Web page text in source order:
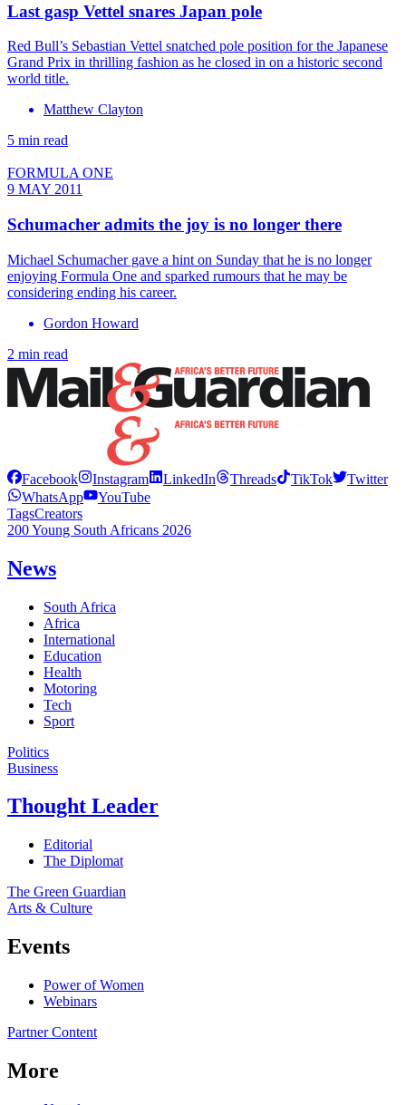
Last gasp Vettel snares Japan pole
Red Bull’s Sebastian Vettel snatched pole position for the Japanese
Grand Prix in thrilling fashion as he closed in on a historic second
world title.
Matthew Clayton
5 min read
FORMULA ONE
9 MAY 2011
Schumacher admits the joy is no longer there
Michael Schumacher gave a hint on Sunday that he is no longer
enjoying Formula One and sparked rumours that he may be
considering ending his career.
Gordon Howard
2 min read
Facebook Instagram LinkedIn Threads TikTok
Twitter
WhatsApp
YouTube
TagsCreators
200 Young South Africans 2026
News
South Africa
Africa
International
Education
Health
Motoring
Tech
Sport
Politics
Business
Thought Leader
Editorial
The Diplomat
The Green Guardian
Arts & Culture
Events
Power of Women
Webinars
Partner Content
More